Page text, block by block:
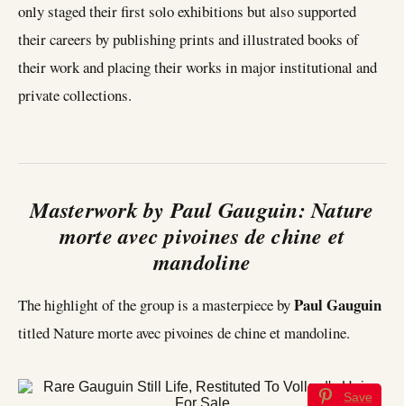
only staged their first solo exhibitions but also supported
their careers by publishing prints and illustrated books of
their work and placing their works in major institutional and
private collections.
Masterwork by Paul Gauguin: Nature
morte avec pivoines de chine et
mandoline
The highlight of the group is a masterpiece byPaul Gauguin
titled Nature morte avec pivoines de chine et mandoline.
Save